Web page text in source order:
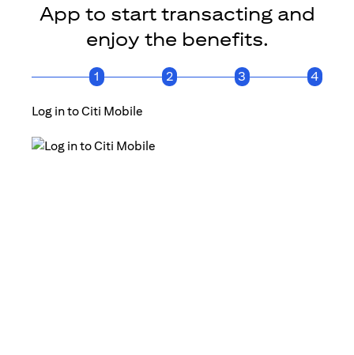
App to start transacting and
enjoy the benefits.
1 2 3 4
Log in to Citi Mobile